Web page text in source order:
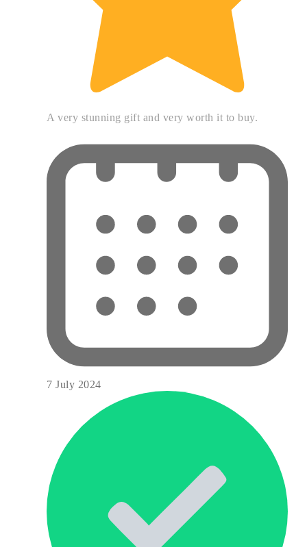
A very stunning gift and very worth it to buy.
7 July 2024